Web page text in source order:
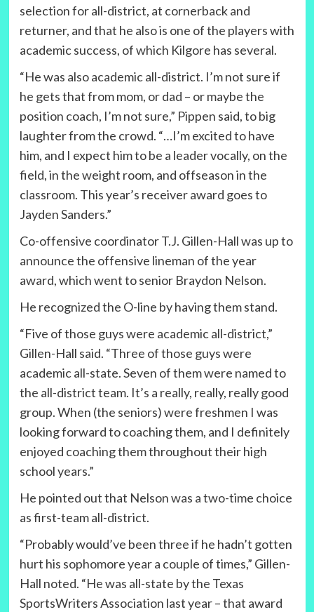
selection for all-district, at cornerback and
returner, and that he also is one of the players with
academic success, of which Kilgore has several.
“He was also academic all-district. I’m not sure if
he gets that from mom, or dad – or maybe the
position coach, I’m not sure,” Pippen said, to big
laughter from the crowd. “…I’m excited to have
him, and I expect him to be a leader vocally, on the
field, in the weight room, and offseason in the
classroom. This year’s receiver award goes to
Jayden Sanders.”
Co-offensive coordinator T.J. Gillen-Hall was up to
announce the offensive lineman of the year
award, which went to senior Braydon Nelson.
He recognized the O-line by having them stand.
“Five of those guys were academic all-district,”
Gillen-Hall said. “Three of those guys were
academic all-state. Seven of them were named to
the all-district team. It’s a really, really, really good
group. When (the seniors) were freshmen I was
looking forward to coaching them, and I definitely
enjoyed coaching them throughout their high
school years.”
He pointed out that Nelson was a two-time choice
as first-team all-district.
“Probably would’ve been three if he hadn’t gotten
hurt his sophomore year a couple of times,” Gillen-
Hall noted. “He was all-state by the Texas
SportsWriters Association last year – that award